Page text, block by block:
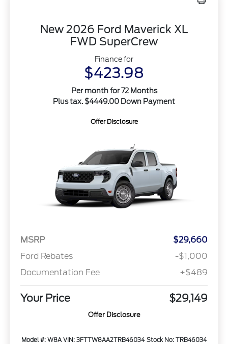
New 2026 Ford Maverick XL
FWD SuperCrew
Finance for
$423.98
Per month for 72 Months
Plus tax. $4449.00 Down Payment
Offer Disclosure
MSRP
$29,660
Ford Rebates
-$1,000
Documentation Fee
+$489
Your Price $29,149
Offer Disclosure
Model #: W8A VIN: 3FTTW8AA2TRB46034 Stock No: TRB46034